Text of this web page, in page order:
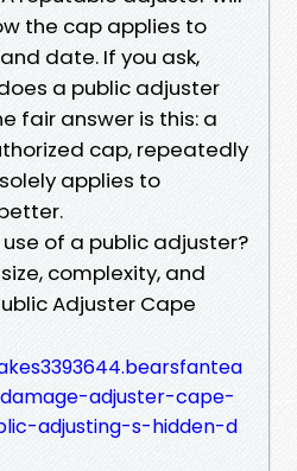
the cap applies to
date. If you ask,
a public adjuster
fair answer is this: a
cap, repeatedly
applies to
of a public adjuster?
complexity, and
Adjuster Cape
adjuster-cape-
adjusting-s-hidden-d